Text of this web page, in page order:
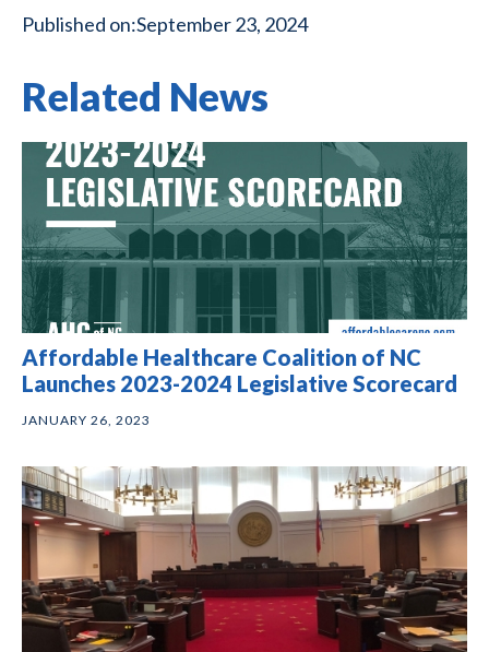
Published on:September 23, 2024
Related News
Affordable Healthcare Coalition of NC
Launches 2023-2024 Legislative Scorecard
JANUARY 26, 2023